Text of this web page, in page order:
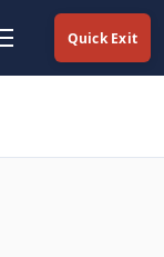
Quick Exit